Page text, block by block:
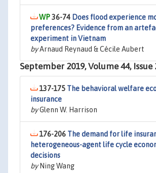
36-74 Does flood experience
preferences? Evidence from an
experiment in Vietnam
byArnaud Reynaud & Cécile Aubert
September 2019, Volume 44, Issue
137-175 The behavioral welfare
insurance
byGlenn W. Harrison
176-206 The demand for life
heterogeneous-agent life cycle
decisions
byNing Wang